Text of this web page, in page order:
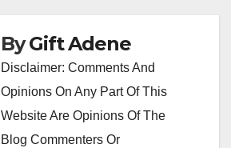
ByGift Adene
Disclaimer: Comments And
Opinions On Any Part Of This
Website Are Opinions Of The
Blog Commenters Or